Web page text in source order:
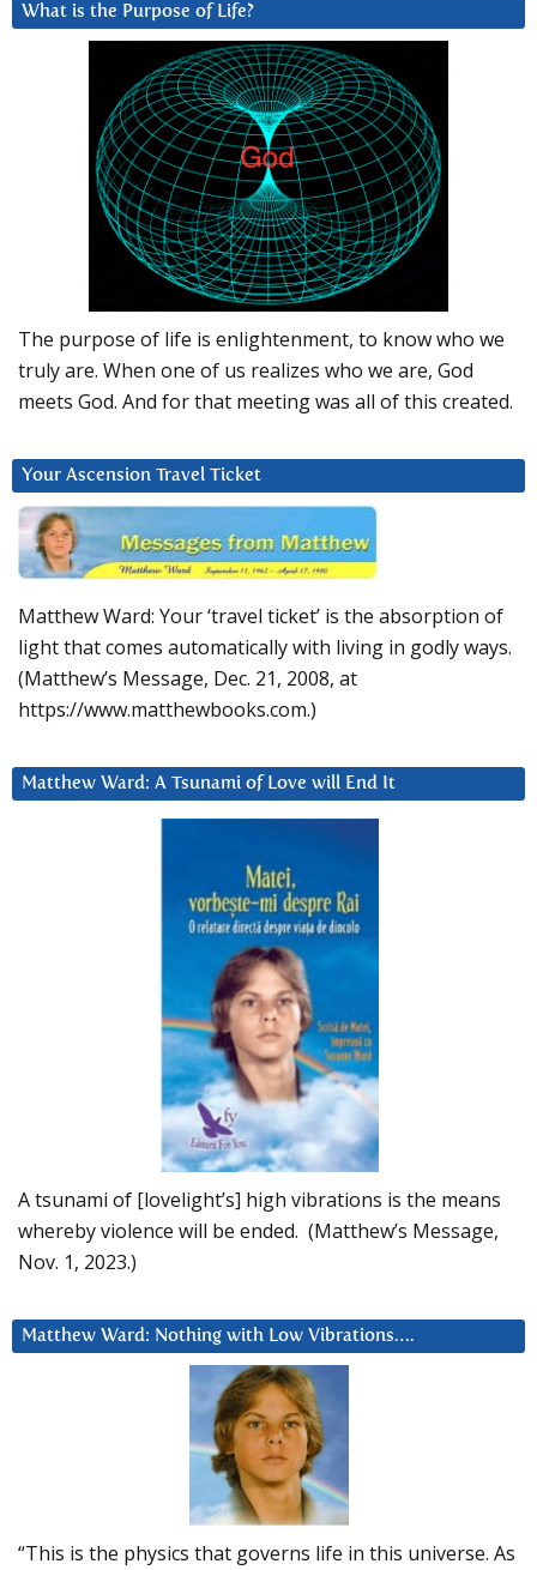
What is the Purpose of Life?
The purpose of life is enlightenment, to know who we
truly are. When one of us realizes who we are, God
meets God. And for that meeting was all of this created.
Your Ascension Travel Ticket
Matthew Ward: Your ‘travel ticket’ is the absorption of
light that comes automatically with living in godly ways.
(Matthew’s Message, Dec. 21, 2008, at
https://www.matthewbooks.com.)
Matthew Ward: A Tsunami of Love will End It
A tsunami of [lovelight’s] high vibrations is the means
whereby violence will be ended. (Matthew’s Message,
Nov. 1, 2023.)
Matthew Ward: Nothing with Low Vibrations….
“This is the physics that governs life in this universe. As